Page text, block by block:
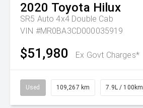
2020 Toyota Hilux
SR5 Auto 4x4 Double Cab
VIN #MR0BA3CD000035919
$51,980 Ex Govt Charges*
Used 109,267 km 7.9L / 100km